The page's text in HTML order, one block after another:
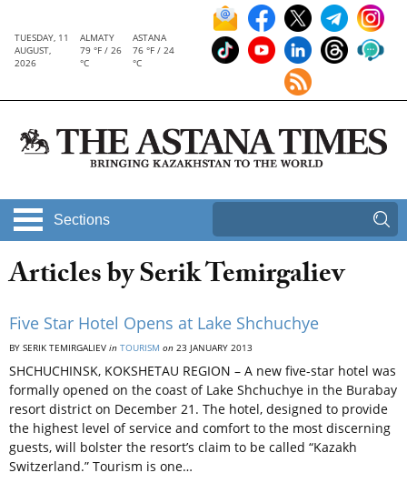
TUESDAY, 11
AUGUST,
2026
ALMATY
79 °F / 26
°C
ASTANA
76 °F / 24
°C
Sections
Articles by Serik Temirgaliev
Five Star Hotel Opens at Lake Shchuchye
BY SERIK TEMIRGALIEV in TOURISM on 23 JANUARY 2013
SHCHUCHINSK, KOKSHETAU REGION – A new five-star hotel was
formally opened on the coast of Lake Shchuchye in the Burabay
resort district on December 21. The hotel, designed to provide
the highest level of service and comfort to the most discerning
guests, will bolster the resort’s claim to be called “Kazakh
Switzerland.” Tourism is one…